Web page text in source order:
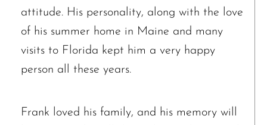
attitude. His personality, along with the love
of his summer home in Maine and many
visits to Florida kept him a very happy
person all these years.
Frank loved his family, and his memory will